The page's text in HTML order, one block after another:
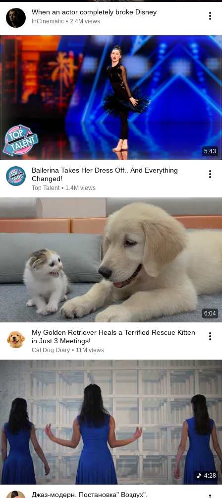
When an actor completely broke Disney
InCinematic • 2.4M views
5:43
Ballerina Takes Her Dress Off.. And Everything
Changed!
Top Talent • 1.4M views
6:04
My Golden Retriever Heals a Terrified Rescue Kitten
in Just 3 Meetings!
Cat Dog Diary • 11M views
4:28
Джаз-модерн. Постановка" Воздух".